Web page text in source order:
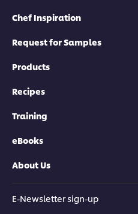
Chef Inspiration
Request for Samples
Products
Recipes
Training
eBooks
About Us
E-Newsletter sign-up